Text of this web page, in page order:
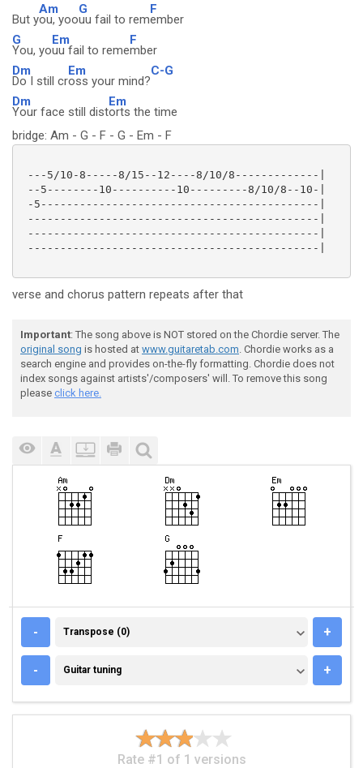
But y
Am
ou, yoo
G
uu fail to rem
F
ember
G
You, yo
Em
uu fail to reme
F
mber
Dm
Do I still cr
Em
oss your mind?
C-G
Dm
Your face still dist
Em
orts the time
bridge: Am - G - F - G - Em - F
---5/10-8-----8/15--12----8/10/8-------------|
--5--------10----------10---------8/10/8--10-|
-5-------------------------------------------|
---------------------------------------------|
---------------------------------------------|
---------------------------------------------|
verse and chorus pattern repeats after that
Important: The song above is NOT stored on the Chordie server. The
original song is hosted at www.guitaretab.com. Chordie works as a
search engine and provides on-the-fly formatting. Chordie does not
index songs against artists'/composers' will. To remove this song
please click here.
- TRANSPOSE (0)
Transpose (0) +
- GUITAR TUNING
Guitar tuning +
Rate #1 of 1 versions